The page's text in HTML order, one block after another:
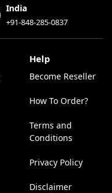
India
+91-848-285-0837
Help
Become Reseller
How To Order?
Terms and
Conditions
Privacy Policy
Disclaimer